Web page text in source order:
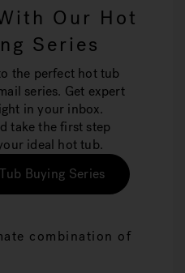
Our Hot
Series
the perfect hot tub
series. Get expert
in your inbox.
take the first step
ideal hot tub.
Buying Series
combination of